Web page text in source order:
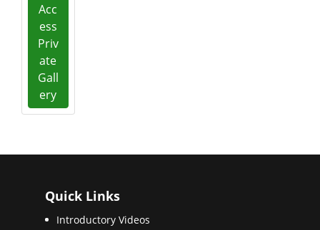
Acc
ess
Priv
ate
Gall
ery
Quick Links
Introductory Videos